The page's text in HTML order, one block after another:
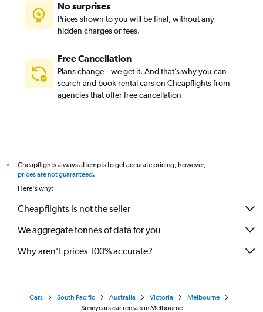
No surprises
Prices shown to you will be final, without any
hidden charges or fees.
Free Cancellation
Plans change – we get it. And that’s why you can
search and book rental cars on Cheapflights from
agencies that offer free cancellation
*
Cheapflights always attempts to get accurate pricing, however,
prices are not guaranteed.
Here's why:
Cheapflights is not the seller
We aggregate tonnes of data for you
Why aren’t prices 100% accurate?
Cars South Pacific Australia Victoria
Melbourne
Sunnycars car rentals in Melbourne